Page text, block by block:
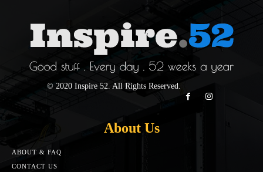
© 2020 Inspire 52. All Rights Reserved.
About Us
ABOUT & FAQ
CONTACT US